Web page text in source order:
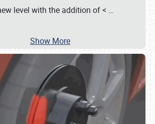
level with the addition of < …
Show More